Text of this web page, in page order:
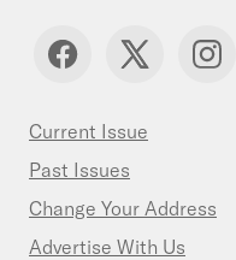
Current Issue
Past Issues
Change Your Address
Advertise With Us